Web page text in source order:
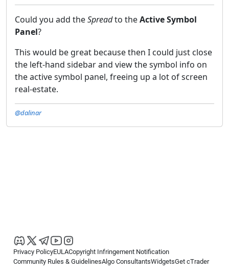
Could you add theSpreadto theActive Symbol
Panel?
This would be great because then I could just close
the left-hand sidebar and view the symbol info on
the active symbol panel, freeing up a lot of screen
real-estate.
@dalinar
Privacy PolicyEULACopyright Infringement Notification
Community Rules & GuidelinesAlgo ConsultantsWidgetsGet cTrader